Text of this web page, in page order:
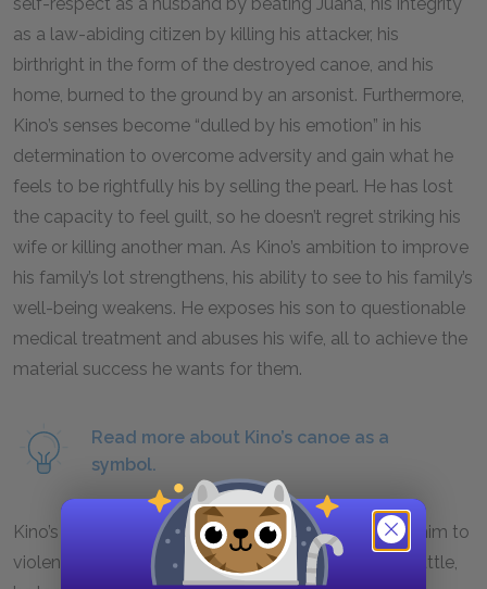
as a law-abiding citizen by killing his attacker, his
birthright in the form of the destroyed canoe, and his
home, burned to the ground by an arsonist. Furthermore,
Kino’s senses become “dulled by his emotion” in his
determination to overcome adversity and gain what he
feels to be rightfully his by selling the pearl. He has lost
the capacity to feel guilt, so he doesn’t regret striking his
wife or killing another man. As Kino’s ambition to improve
his family’s lot strengthens, his ability to see to his family’s
well-being weakens. He exposes his son to questionable
medical treatment and abuses his wife, all to achieve the
material success he wants for them.
Read more about Kino’s canoe as a
symbol.
Kino’s attempts to safeguard the pearl predispose him to
violence in defense of his property. In the heat of battle,